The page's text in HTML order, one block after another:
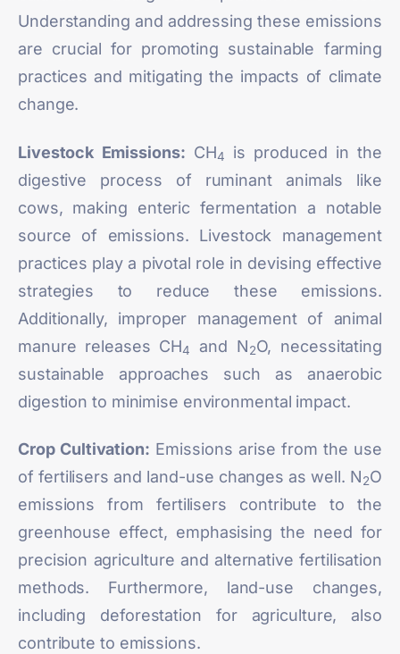
Understanding and addressing these emissions
are crucial for promoting sustainable farming
practices and mitigating the impacts of climate
change.
Livestock Emissions: CH4
is produced in the
digestive process of ruminant animals like
cows, making enteric fermentation a notable
source of emissions. Livestock management
practices play a pivotal role in devising effective
strategies to reduce these emissions.
Additionally, improper management of animal
manure releases CH4 and N2O, necessitating
sustainable approaches such as anaerobic
digestion to minimise environmental impact.
Crop Cultivation: Emissions arise from the use
of fertilisers and land-use changes as well. N2O
emissions from fertilisers contribute to the
greenhouse effect, emphasising the need for
precision agriculture and alternative fertilisation
methods. Furthermore, land-use changes,
including deforestation for agriculture, also
contribute to emissions.